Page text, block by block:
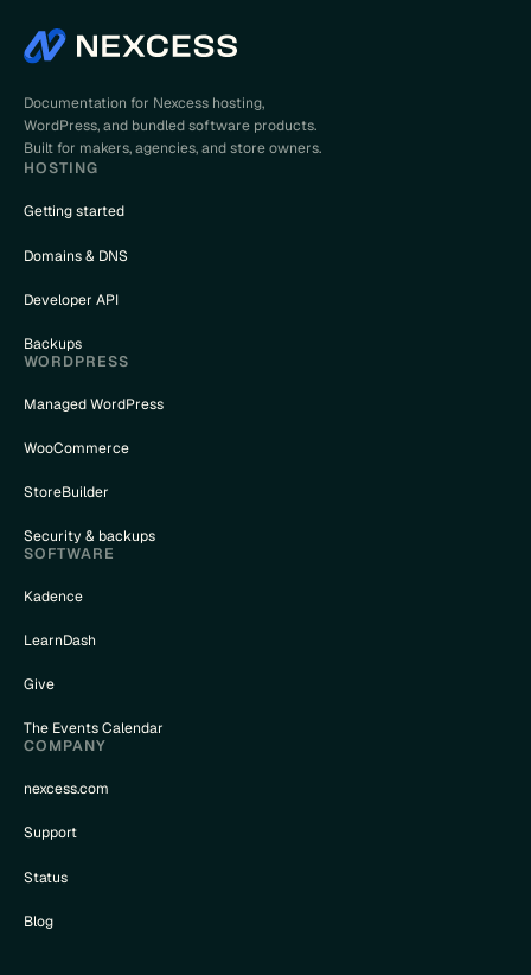
Documentation for Nexcess hosting,
WordPress, and bundled software products.
Built for makers, agencies, and store owners.
HOSTING
Getting started
Domains & DNS
Developer API
Backups
WORDPRESS
Managed WordPress
WooCommerce
StoreBuilder
Security & backups
SOFTWARE
Kadence
LearnDash
Give
The Events Calendar
COMPANY
nexcess.com
Support
Status
Blog